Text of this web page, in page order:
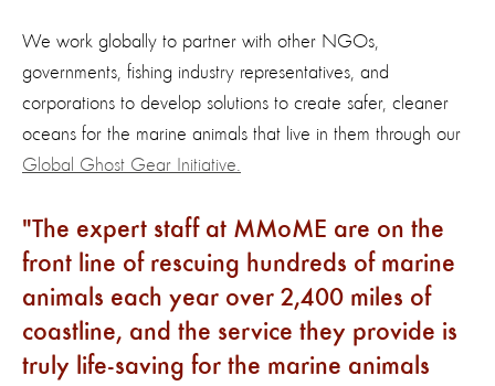
We work globally to partner with other NGOs,
governments, fishing industry representatives, and
corporations to develop solutions to create safer, cleaner
oceans for the marine animals that live in them through our
Global Ghost Gear Initiative.
The expert staff at MMoME are on the
front line of rescuing hundreds of marine
animals each year over 2,400 miles of
coastline, and the service they provide is
truly life-saving for the marine animals